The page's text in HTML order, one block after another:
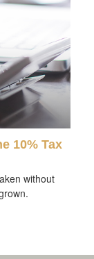
10% Tax
without